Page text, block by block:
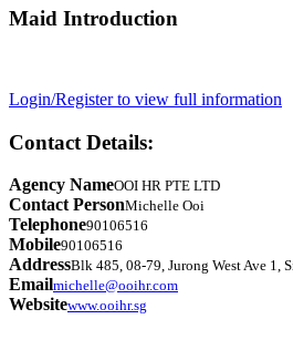
Maid Introduction
Login/Register to view full information
Contact Details:
Agency NameOOI HR PTE LTD
Contact PersonMichelle Ooi
Telephone90106516
Mobile90106516
AddressBlk 485, 08-79, Jurong West Ave 1,
Emailmichelle@ooihr.com
Websitewww.ooihr.sg